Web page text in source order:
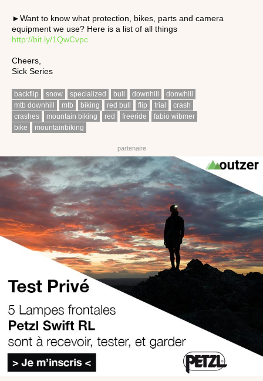
►Want to know what protection, bikes, parts and camera
equipment we use? Here is a list of all things
http://bit.ly/1QwCvpc
Cheers,
Sick Series
backflip snow specialized bull downhill
donwhill
mtb downhill
mtb biking red bull flip trial
crash
crashes
mountain biking red freeride
fabio wibmer
bike
mountainbiking